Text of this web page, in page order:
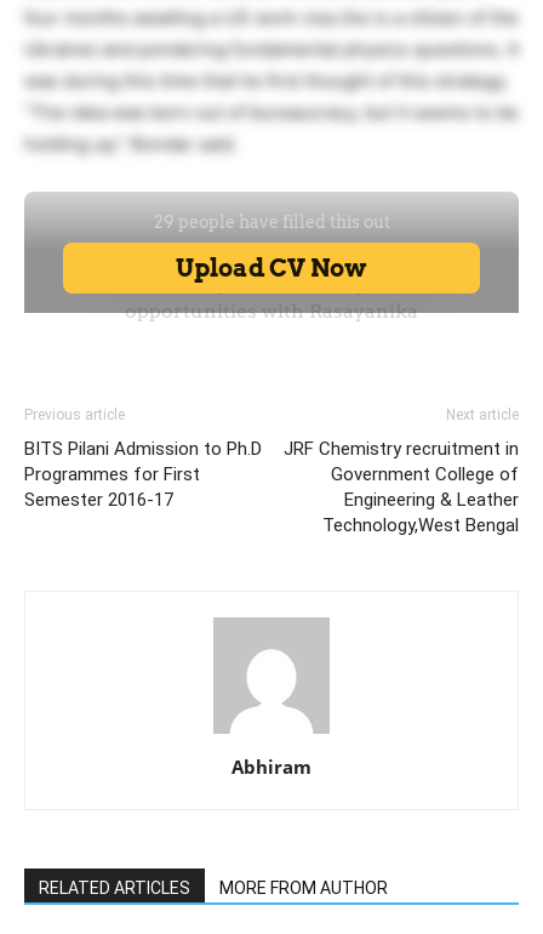
four months awaiting a US work visa (he is a citizen of the
Ukraine) and pondering fundamental physics questions. It
was during this time that he first thought of this strategy.
“The idea was born out of bureaucracy, but it seems to be
holding up,” Bondar said.
Previous article
BITS Pilani Admission to Ph.D
Programmes for First
Semester 2016-17
Next article
JRF Chemistry recruitment in
Government College of
Engineering & Leather
Technology,West Bengal
Abhiram
RELATED ARTICLES MORE FROM AUTHOR